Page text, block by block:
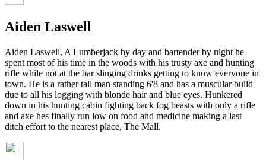
Aiden Laswell
Aiden Laswell, A Lumberjack by day and bartender by night he
spent most of his time in the woods with his trusty axe and hunting
rifle while not at the bar slinging drinks getting to know everyone in
town. He is a rather tall man standing 6'8 and has a muscular build
due to all his logging with blonde hair and blue eyes. Hunkered
down in his hunting cabin fighting back fog beasts with only a rifle
and axe hes finally run low on food and medicine making a last
ditch effort to the nearest place, The Mall.